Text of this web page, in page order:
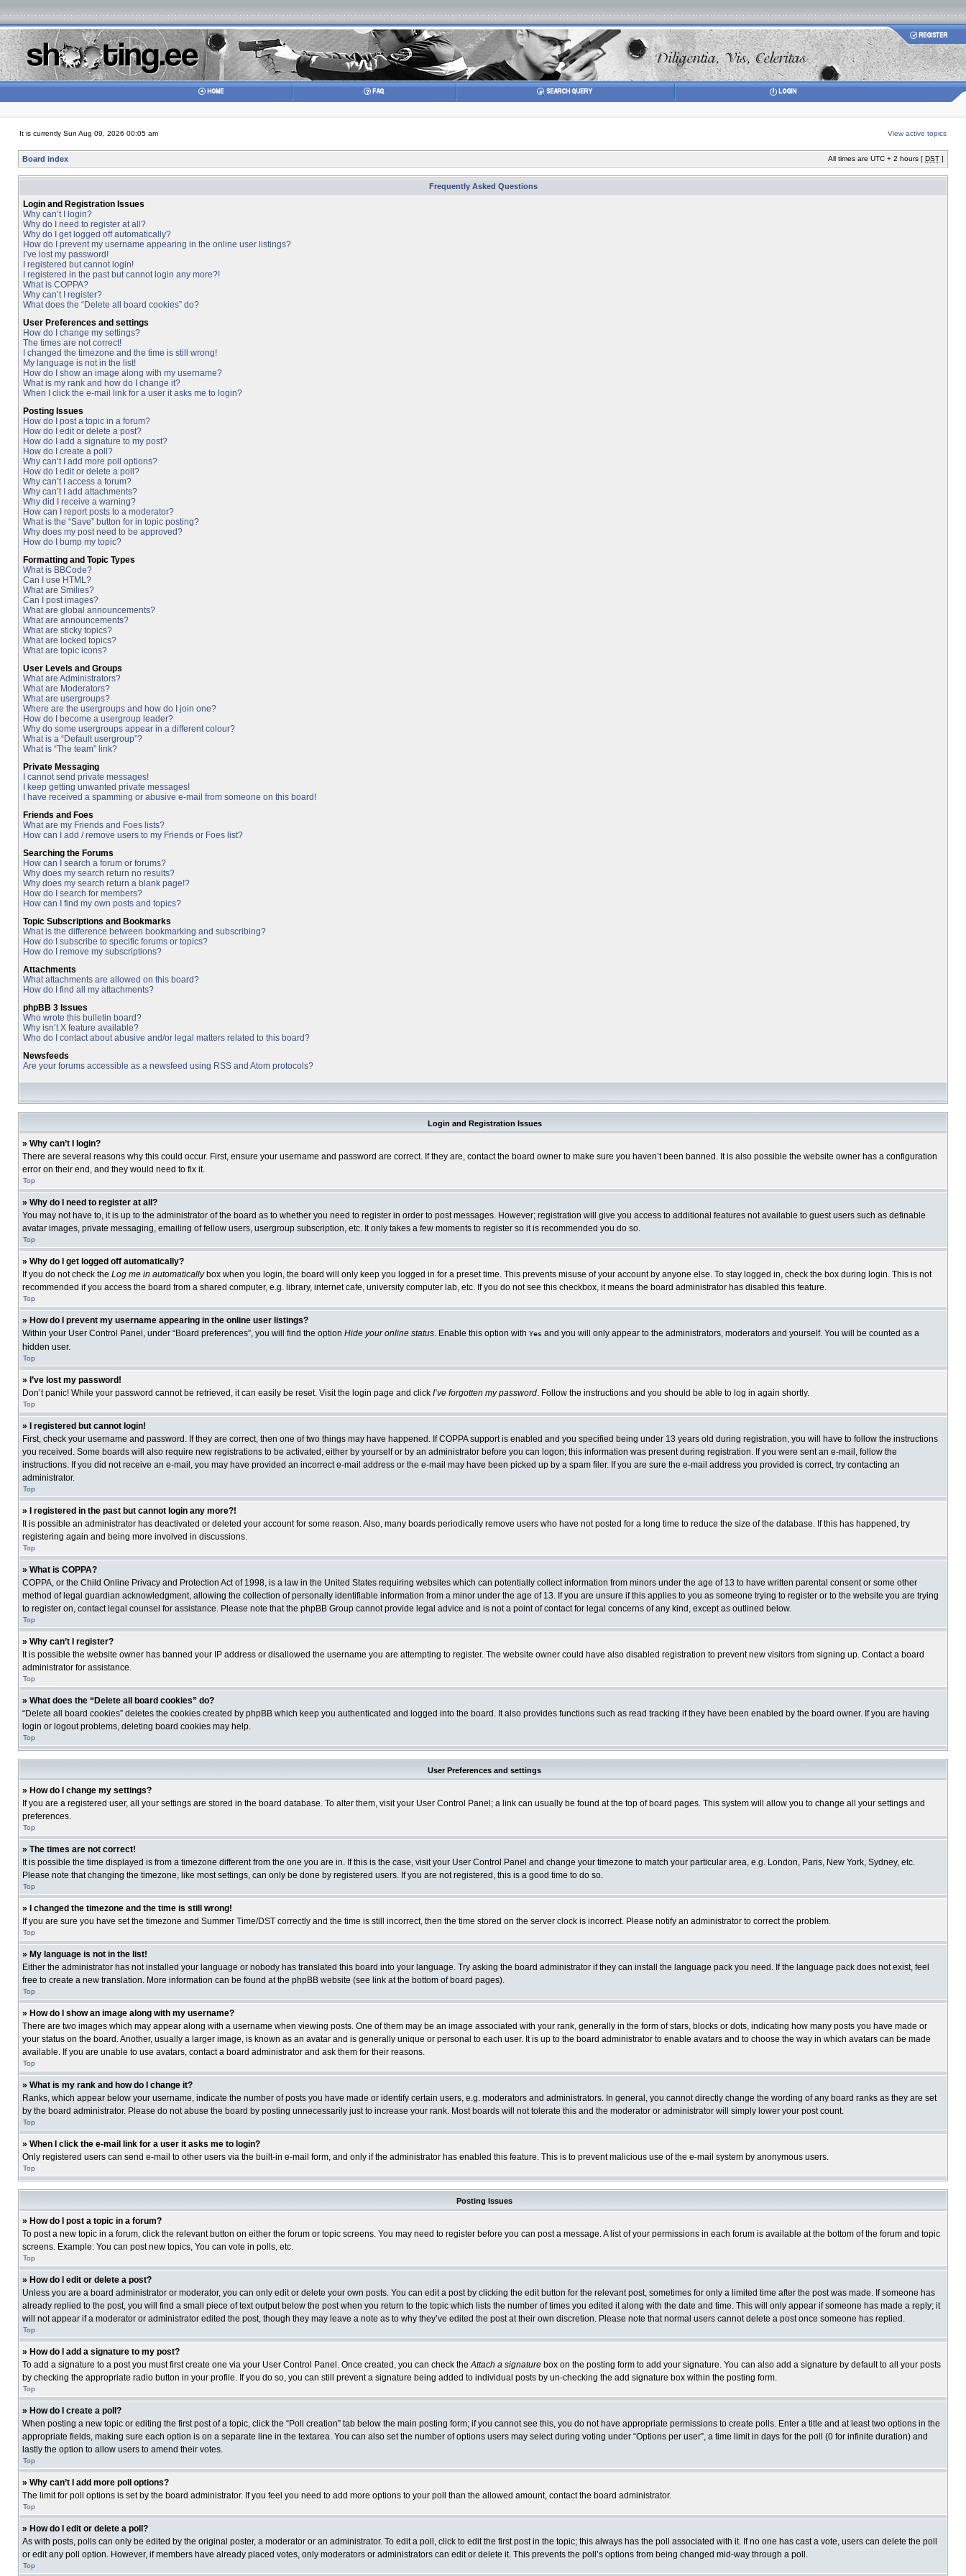
It is currently Sun Aug 09, 2026 00:05 am View active topics
Board index All times are UTC + 2 hours [ DST ]
Frequently Asked Questions
Login and Registration Issues
Why can’t I login?
Why do I need to register at all?
Why do I get logged off automatically?
How do I prevent my username appearing in the online user listings?
I’ve lost my password!
I registered but cannot login!
I registered in the past but cannot login any more?!
What is COPPA?
Why can’t I register?
What does the “Delete all board cookies” do?
User Preferences and settings
How do I change my settings?
The times are not correct!
I changed the timezone and the time is still wrong!
My language is not in the list!
How do I show an image along with my username?
What is my rank and how do I change it?
When I click the e-mail link for a user it asks me to login?
Posting Issues
How do I post a topic in a forum?
How do I edit or delete a post?
How do I add a signature to my post?
How do I create a poll?
Why can’t I add more poll options?
How do I edit or delete a poll?
Why can’t I access a forum?
Why can’t I add attachments?
Why did I receive a warning?
How can I report posts to a moderator?
What is the “Save” button for in topic posting?
Why does my post need to be approved?
How do I bump my topic?
Formatting and Topic Types
What is BBCode?
Can I use HTML?
What are Smilies?
Can I post images?
What are global announcements?
What are announcements?
What are sticky topics?
What are locked topics?
What are topic icons?
User Levels and Groups
What are Administrators?
What are Moderators?
What are usergroups?
Where are the usergroups and how do I join one?
How do I become a usergroup leader?
Why do some usergroups appear in a different colour?
What is a “Default usergroup”?
What is “The team” link?
Private Messaging
I cannot send private messages!
I keep getting unwanted private messages!
I have received a spamming or abusive e-mail from someone on this board!
Friends and Foes
What are my Friends and Foes lists?
How can I add / remove users to my Friends or Foes list?
Searching the Forums
How can I search a forum or forums?
Why does my search return no results?
Why does my search return a blank page!?
How do I search for members?
How can I find my own posts and topics?
Topic Subscriptions and Bookmarks
What is the difference between bookmarking and subscribing?
How do I subscribe to specific forums or topics?
How do I remove my subscriptions?
Attachments
What attachments are allowed on this board?
How do I find all my attachments?
phpBB 3 Issues
Who wrote this bulletin board?
Why isn’t X feature available?
Who do I contact about abusive and/or legal matters related to this board?
Newsfeeds
Are your forums accessible as a newsfeed using RSS and Atom protocols?
Login and Registration Issues
» Why can’t I login?
There are several reasons why this could occur. First, ensure your username and password are correct. If they are, contact the board owner to make sure you haven’t been banned. It is also possible the website owner has a configuration
error on their end, and they would need to fix it.
Top
» Why do I need to register at all?
You may not have to, it is up to the administrator of the board as to whether you need to register in order to post messages. However; registration will give you access to additional features not available to guest users such as definable
avatar images, private messaging, emailing of fellow users, usergroup subscription, etc. It only takes a few moments to register so it is recommended you do so.
Top
» Why do I get logged off automatically?
If you do not check the Log me in automaticallybox when you login, the board will only keep you logged in for a preset time. This prevents misuse of your account by anyone else. To stay logged in, check the box during login. This is not
recommended if you access the board from a shared computer, e.g. library, internet cafe, university computer lab, etc. If you do not see this checkbox, it means the board administrator has disabled this feature.
Top
» How do I prevent my username appearing in the online user listings?
Within your User Control Panel, under “Board preferences”, you will find the option Hide your online status. Enable this option with Yes and you will only appear to the administrators, moderators and yourself. You will be counted as a
hidden user.
Top
» I’ve lost my password!
Don’t panic! While your password cannot be retrieved, it can easily be reset. Visit the login page and click I’ve forgotten my password. Follow the instructions and you should be able to log in again shortly.
Top
» I registered but cannot login!
First, check your username and password. If they are correct, then one of two things may have happened. If COPPA support is enabled and you specified being under 13 years old during registration, you will have to follow the instructions
you received. Some boards will also require new registrations to be activated, either by yourself or by an administrator before you can logon; this information was present during registration. If you were sent an e-mail, follow the
instructions. If you did not receive an e-mail, you may have provided an incorrect e-mail address or the e-mail may have been picked up by a spam filer. If you are sure the e-mail address you provided is correct, try contacting an
administrator.
Top
» I registered in the past but cannot login any more?!
It is possible an administrator has deactivated or deleted your account for some reason. Also, many boards periodically remove users who have not posted for a long time to reduce the size of the database. If this has happened, try
registering again and being more involved in discussions.
Top
» What is COPPA?
COPPA, or the Child Online Privacy and Protection Act of 1998, is a law in the United States requiring websites which can potentially collect information from minors under the age of 13 to have written parental consent or some other
method of legal guardian acknowledgment, allowing the collection of personally identifiable information from a minor under the age of 13. If you are unsure if this applies to you as someone trying to register or to the website you are trying
to register on, contact legal counsel for assistance. Please note that the phpBB Group cannot provide legal advice and is not a point of contact for legal concerns of any kind, except as outlined below.
Top
» Why can’t I register?
It is possible the website owner has banned your IP address or disallowed the username you are attempting to register. The website owner could have also disabled registration to prevent new visitors from signing up. Contact a board
administrator for assistance.
Top
» What does the “Delete all board cookies” do?
“Delete all board cookies” deletes the cookies created by phpBB which keep you authenticated and logged into the board. It also provides functions such as read tracking if they have been enabled by the board owner. If you are having
login or logout problems, deleting board cookies may help.
Top
User Preferences and settings
» How do I change my settings?
If you are a registered user, all your settings are stored in the board database. To alter them, visit your User Control Panel; a link can usually be found at the top of board pages. This system will allow you to change all your settings and
preferences.
Top
» The times are not correct!
It is possible the time displayed is from a timezone different from the one you are in. If this is the case, visit your User Control Panel and change your timezone to match your particular area, e.g. London, Paris, New York, Sydney, etc.
Please note that changing the timezone, like most settings, can only be done by registered users. If you are not registered, this is a good time to do so.
Top
» I changed the timezone and the time is still wrong!
If you are sure you have set the timezone and Summer Time/DST correctly and the time is still incorrect, then the time stored on the server clock is incorrect. Please notify an administrator to correct the problem.
Top
» My language is not in the list!
Either the administrator has not installed your language or nobody has translated this board into your language. Try asking the board administrator if they can install the language pack you need. If the language pack does not exist, feel
free to create a new translation. More information can be found at the phpBB website (see link at the bottom of board pages).
Top
» How do I show an image along with my username?
There are two images which may appear along with a username when viewing posts. One of them may be an image associated with your rank, generally in the form of stars, blocks or dots, indicating how many posts you have made or
your status on the board. Another, usually a larger image, is known as an avatar and is generally unique or personal to each user. It is up to the board administrator to enable avatars and to choose the way in which avatars can be made
available. If you are unable to use avatars, contact a board administrator and ask them for their reasons.
Top
» What is my rank and how do I change it?
Ranks, which appear below your username, indicate the number of posts you have made or identify certain users, e.g. moderators and administrators. In general, you cannot directly change the wording of any board ranks as they are set
by the board administrator. Please do not abuse the board by posting unnecessarily just to increase your rank. Most boards will not tolerate this and the moderator or administrator will simply lower your post count.
Top
» When I click the e-mail link for a user it asks me to login?
Only registered users can send e-mail to other users via the built-in e-mail form, and only if the administrator has enabled this feature. This is to prevent malicious use of the e-mail system by anonymous users.
Top
Posting Issues
» How do I post a topic in a forum?
To post a new topic in a forum, click the relevant button on either the forum or topic screens. You may need to register before you can post a message. A list of your permissions in each forum is available at the bottom of the forum and topic
screens. Example: You can post new topics, You can vote in polls, etc.
Top
» How do I edit or delete a post?
Unless you are a board administrator or moderator, you can only edit or delete your own posts. You can edit a post by clicking the edit button for the relevant post, sometimes for only a limited time after the post was made. If someone has
already replied to the post, you will find a small piece of text output below the post when you return to the topic which lists the number of times you edited it along with the date and time. This will only appear if someone has made a reply; it
will not appear if a moderator or administrator edited the post, though they may leave a note as to why they’ve edited the post at their own discretion. Please note that normal users cannot delete a post once someone has replied.
Top
» How do I add a signature to my post?
To add a signature to a post you must first create one via your User Control Panel. Once created, you can check theAttach a signature box on the posting form to add your signature. You can also add a signature by default to all your posts
by checking the appropriate radio button in your profile. If you do so, you can still prevent a signature being added to individual posts by un-checking the add signature box within the posting form.
Top
» How do I create a poll?
When posting a new topic or editing the first post of a topic, click the “Poll creation” tab below the main posting form; if you cannot see this, you do not have appropriate permissions to create polls. Enter a title and at least two options in the
appropriate fields, making sure each option is on a separate line in the textarea. You can also set the number of options users may select during voting under “Options per user”, a time limit in days for the poll (0 for infinite duration) and
lastly the option to allow users to amend their votes.
Top
» Why can’t I add more poll options?
The limit for poll options is set by the board administrator. If you feel you need to add more options to your poll than the allowed amount, contact the board administrator.
Top
» How do I edit or delete a poll?
As with posts, polls can only be edited by the original poster, a moderator or an administrator. To edit a poll, click to edit the first post in the topic; this always has the poll associated with it. If no one has cast a vote, users can delete the poll
or edit any poll option. However, if members have already placed votes, only moderators or administrators can edit or delete it. This prevents the poll’s options from being changed mid-way through a poll.
Top